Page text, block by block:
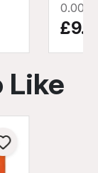
0.00
Like